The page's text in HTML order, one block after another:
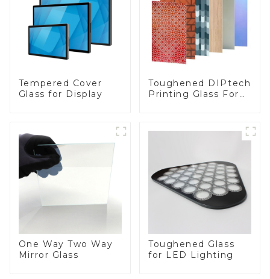
Tempered Cover
Glass for Display
Toughened DIPtech
Printing Glass For
One Way Two Way
Mirror Glass
Toughened Glass
for LED Lighting